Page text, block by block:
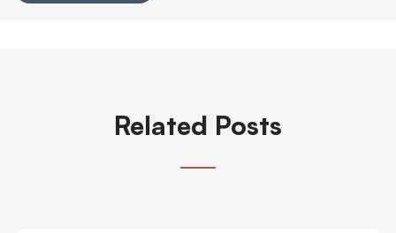
Related Posts